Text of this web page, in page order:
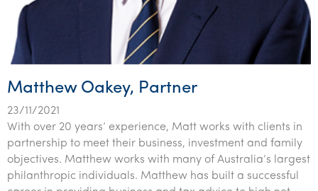
Matthew Oakey, Partner
23/11/2021
With over 20 years’ experience, Matt works with clients in
partnership to meet their business, investment and family
objectives. Matthew works with many of Australia’s largest
philanthropic individuals. Matthew has built a successful